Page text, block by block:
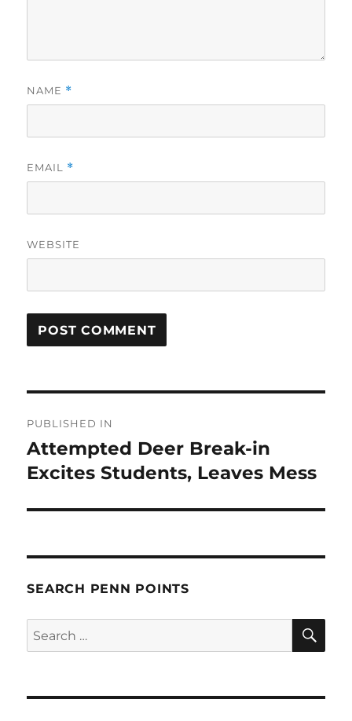
NAME *
EMAIL *
WEBSITE
navigation
PUBLISHED IN
Attempted Deer Break-in
Excites Students, Leaves Mess
SEARCH PENN POINTS
Search
for: